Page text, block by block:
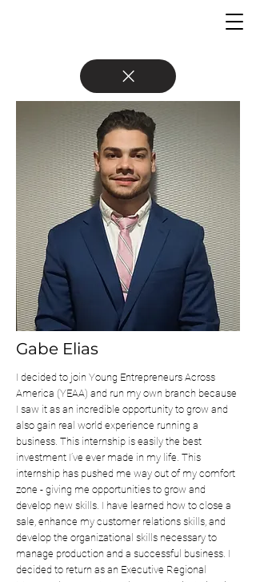
Gabe Elias
I decided to join Young Entrepreneurs Across
America (YEAA) and run my own branch because
I saw it as an incredible opportunity to grow and
also gain real world experience running a
business. This internship is easily the best
investment I’ve ever made in my life. This
internship has pushed me way out of my comfort
zone - giving me opportunities to grow and
develop new skills. I have learned how to close a
sale, enhance my customer relations skills, and
develop the organizational skills necessary to
manage production and a successful business. I
decided to return as an Executive Regional